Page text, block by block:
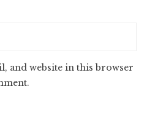
and website in this browser